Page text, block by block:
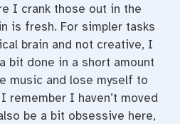
I crank those out in the
is fresh. For simpler tasks
brain and not creative, I
bit done in a short amount
music and lose myself to
remember I haven’t moved
be a bit obsessive here,